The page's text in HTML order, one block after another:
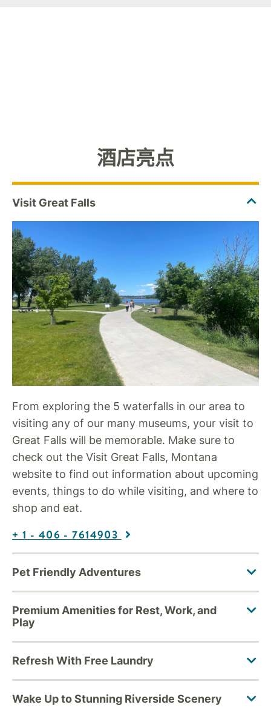
酒店亮点
From exploring the 5 waterfalls in our area to
visiting any of our many museums, your visit to
Great Falls will be memorable. Make sure to
check out the Visit Great Falls, Montana
website to find out information about upcoming
events, things to do while visiting, and where to
shop and eat.
+ 1 - 406 - 7614903